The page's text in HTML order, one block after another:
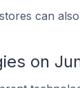
can
on